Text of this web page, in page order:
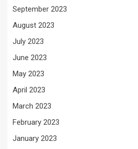
September 2023
August 2023
July 2023
June 2023
May 2023
April 2023
March 2023
February 2023
January 2023